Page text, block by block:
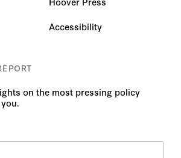
Accessibility
on the most pressing policy